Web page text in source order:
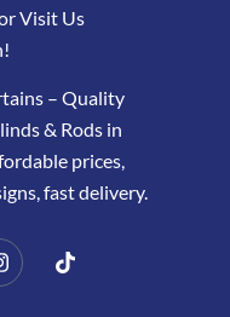
Visit Us
– Quality
& Rods in
prices,
fast delivery.